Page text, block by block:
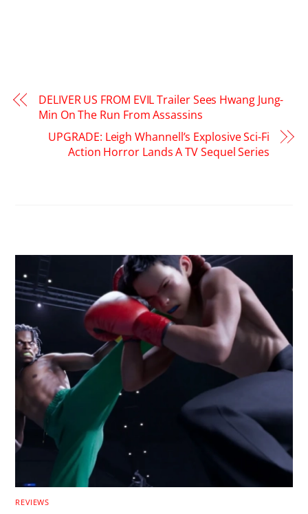
DELIVER US FROM EVIL Trailer Sees Hwang Jung-
Min On The Run From Assassins
UPGRADE: Leigh Whannell’s Explosive Sci-Fi
Action Horror Lands A TV Sequel Series
REVIEWS